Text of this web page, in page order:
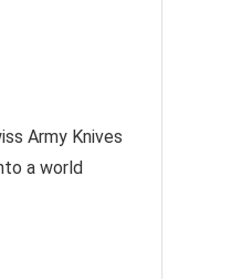
Army Knives
a world